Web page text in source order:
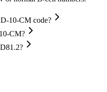
10-CM code?
CM?